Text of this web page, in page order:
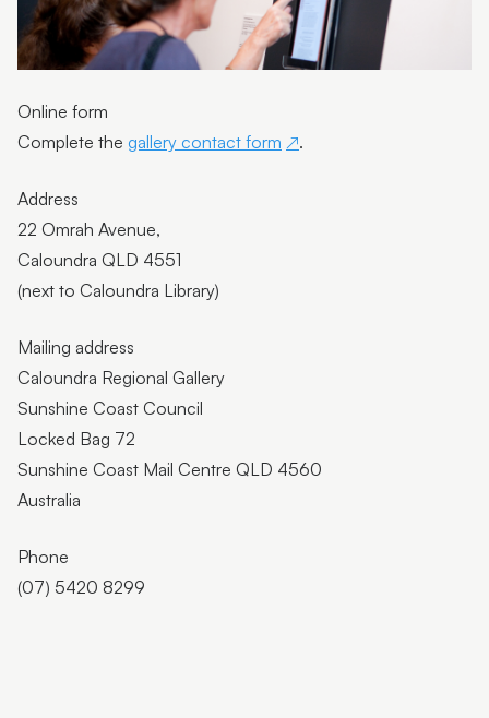
Feedback
Arts Advisory Board
Support the gallery
Workshop and event terms and conditions
Online form
Complete the gallery contact form .
Address
22 Omrah Avenue,
Caloundra QLD 4551
(next to Caloundra Library)
Mailing address
Caloundra Regional Gallery
Sunshine Coast Council
Locked Bag 72
Sunshine Coast Mail Centre QLD 4560
Australia
Phone
(07) 5420 8299